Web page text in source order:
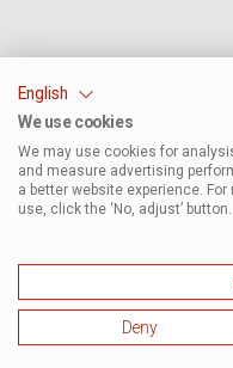
English
We use cookies
We may use cookies for
and measure advertising
a better website experience.
use, click the ‘No, adjust’ button.
Deny